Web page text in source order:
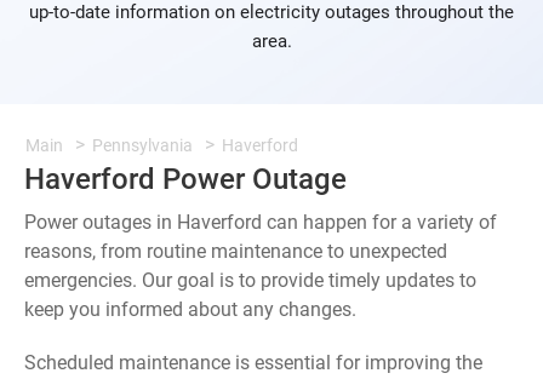
up-to-date information on electricity outages throughout the
area.
Main Pennsylvania Haverford
Haverford Power Outage
Power outages in Haverford can happen for a variety of
reasons, from routine maintenance to unexpected
emergencies. Our goal is to provide timely updates to
keep you informed about any changes.
Scheduled maintenance is essential for improving the